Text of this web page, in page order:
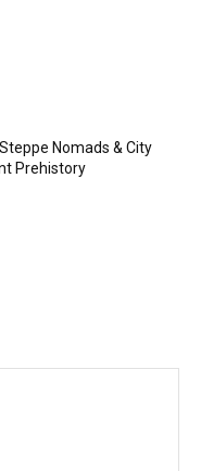
Nomads & City
Prehistory